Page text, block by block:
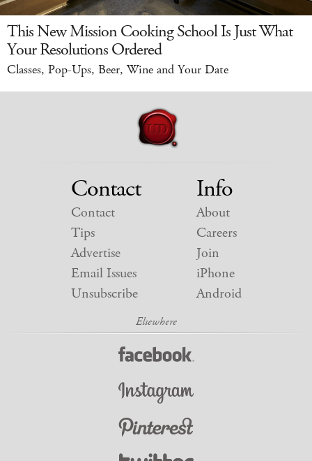
This New Mission Cooking School Is Just What
Your Resolutions Ordered
Classes, Pop-Ups, Beer, Wine and Your Date
Contact
Contact
Tips
Advertise
Email Issues
Unsubscribe
Info
About
Careers
Join
iPhone
Android